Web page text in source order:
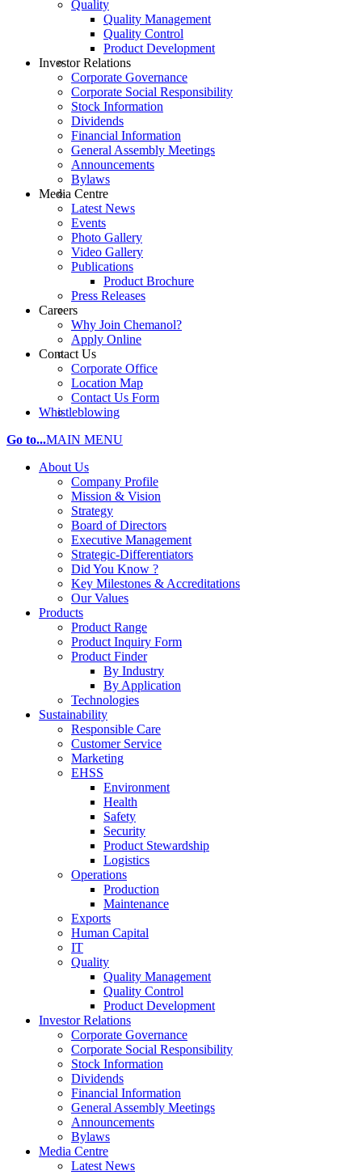
Quality
Quality Management
Quality Control
Product Development
Investor Relations
Corporate Governance
Corporate Social Responsibility
Stock Information
Dividends
Financial Information
General Assembly Meetings
Announcements
Bylaws
Media Centre
Latest News
Events
Photo Gallery
Video Gallery
Publications
Product Brochure
Press Releases
Careers
Why Join Chemanol?
Apply Online
Contact Us
Corporate Office
Location Map
Contact Us Form
Whistleblowing
Go to...MAIN MENU
About Us
Company Profile
Mission & Vision
Strategy
Board of Directors
Executive Management
Strategic-Differentiators
Did You Know ?
Key Milestones & Accreditations
Our Values
Products
Product Range
Product Inquiry Form
Product Finder
By Industry
By Application
Technologies
Sustainability
Responsible Care
Customer Service
Marketing
EHSS
Environment
Health
Safety
Security
Product Stewardship
Logistics
Operations
Production
Maintenance
Exports
Human Capital
IT
Quality
Quality Management
Quality Control
Product Development
Investor Relations
Corporate Governance
Corporate Social Responsibility
Stock Information
Dividends
Financial Information
General Assembly Meetings
Announcements
Bylaws
Media Centre
Latest News